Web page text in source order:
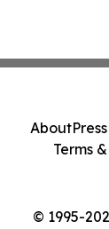
© 1995-
About
Terms